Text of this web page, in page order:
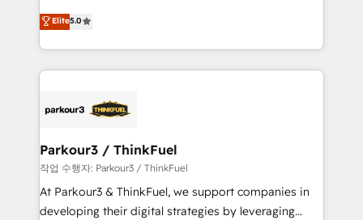
Website design Let’s turn your CRM into your growth
engine!
Marketing with our exclusive methodologies:
BOOMS and BOOST. Together, they form a powerful
combination that has driven success for over 800
businesses worldwide. As Elite HubSpot Partners, we
strategies that integrate data-driven marketing,
companies scale faster and smarter. 🔹 BOOMS:
Demand generation for all your buyers With BOOMS,
you invest in 100% of your buyers, accelerating your
growth and positioning yourself as an undisputed
Elite5.0
Parkour3 / ThinkFuel
작업 수행자: Parkour3 / ThinkFuel
At Parkour3 & ThinkFuel, we support companies in
developing their digital strategies by leveraging